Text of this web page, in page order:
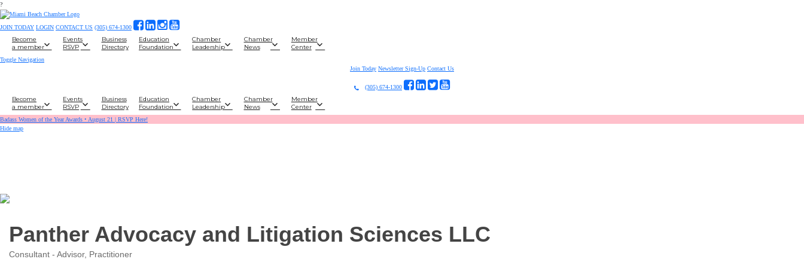
?
JOIN TODAY LOGIN CONTACT US (305) 674-1300
Become
a member
Events
RSVP
Business
Directory
Education
Foundation
Chamber
Leadership
Chamber
News
Member
Center
Toggle Navigation
Join Today Newsletter Sign-Up Contact Us
(305) 674-1300
Become
a member
Events
RSVP
Business
Directory
Education
Foundation
Chamber
Leadership
Chamber
News
Member
Center
Badass Women of the Year Awards • August 21 | RSVP Here!
Hide map
Panther Advocacy and Litigation Sciences LLC
Categories
Consultant - Advisor, Practitioner